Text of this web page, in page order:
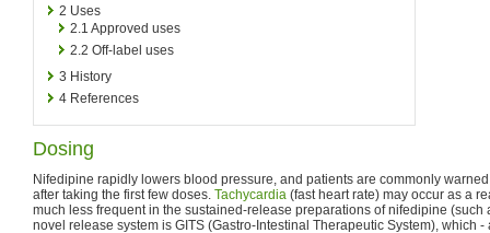
2 Uses
2.1 Approved uses
2.2 Off-label uses
3 History
4 References
Dosing
Nifedipine rapidly lowers blood pressure, and patients are commonly
after taking the first few doses. Tachycardia (fast heart rate) may occur as a
much less frequent in the sustained-release preparations of nifedipine (such
novel release system is GITS (Gastro-Intestinal Therapeutic System), which